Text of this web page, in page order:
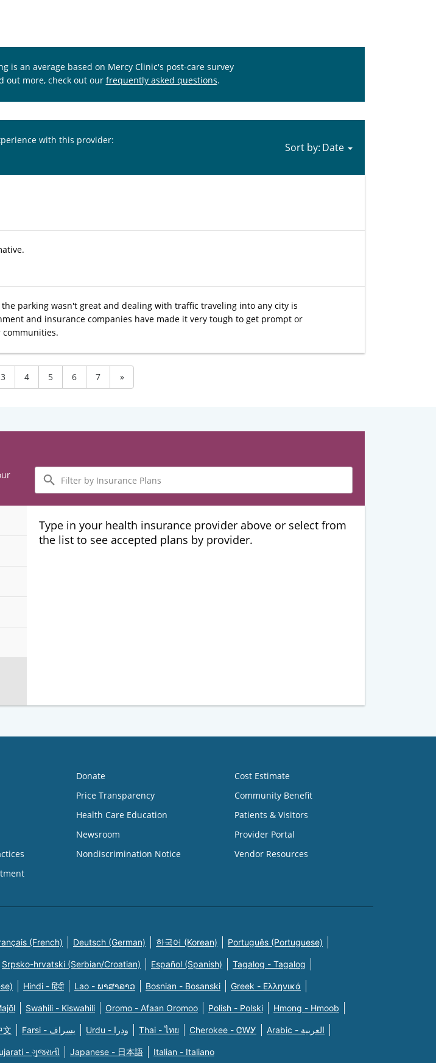
is an average based on Mercy Clinic's post-care survey
out more, check out our frequently asked questions.
with this provider:
Sort by:
parking wasn't great and dealing with traffic traveling into any city is
and insurance companies have made it very tough to get prompt or
communities.
3 4 5 6 7 »
Filter
by
Insurance
Plans
Type in your health insurance provider above or select from
the list to see accepted plans by provider.
Donate
Price Transparency
Health Care Education
Newsroom
Nondiscrimination Notice
Cost Estimate
Community Benefit
Patients & Visitors
Provider Portal
Vendor Resources
(French) Deutsch (German) 한국어 (Korean) Português (Portuguese)
Srpsko-hrvatski (Serbian/Croatian) Español (Spanish) Tagalog - Tagalog
Hindi - हिंदी Lao - ພາສາລາວ Bosnian - Bosanski Greek - Eλληνικά
Swahili - Kiswahili Oromo - Afaan Oromoo Polish - Polski Hmong - Hmoob
文 Farsi - یسراف Urdu - ودرا Thai - ไทย Cherokee - ᏣᎳᎩ Arabic - العربية
- ગુજરાતી Japanese - 日本語 Italian - Italiano